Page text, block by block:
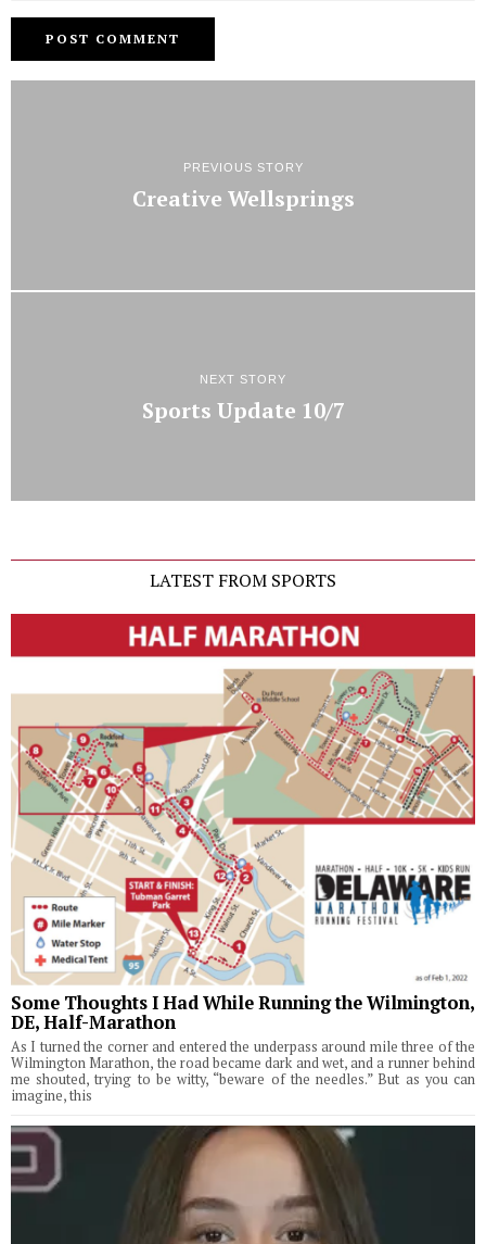
PREVIOUS STORY
Creative Wellsprings
NEXT STORY
Sports Update 10/7
LATEST FROM SPORTS
Some Thoughts I Had While Running the Wilmington,
DE, Half-Marathon
As I turned the corner and entered the underpass around mile three of the
Wilmington Marathon, the road became dark and wet, and a runner behind
me shouted, trying to be witty, “beware of the needles.” But as you can
imagine, this